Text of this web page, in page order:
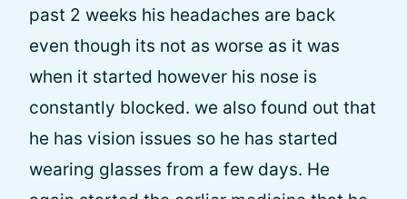
past 2 weeks his headaches are back
even though its not as worse as it was
when it started however his nose is
constantly blocked. we also found out that
he has vision issues so he has started
wearing glasses from a few days. He